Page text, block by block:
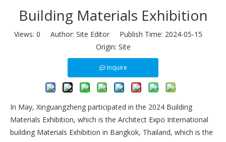
Building Materials Exhibition
Views: 0 Author: Site Editor Publish Time: 2024-05-15
Origin: Site
Inquire
In May, Xinguangzheng participated in the 2024 Building
Materials Exhibition, which is the Architect Expo International
building Materials Exhibition in Bangkok, Thailand, which is the